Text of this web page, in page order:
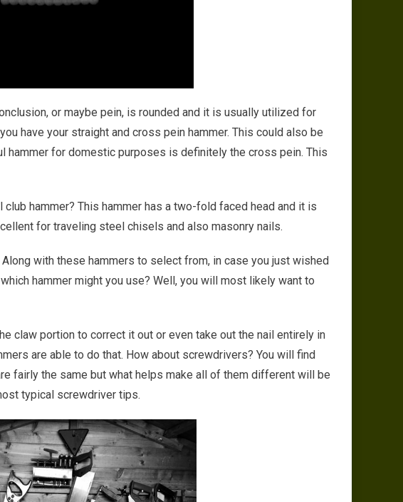
or maybe pein, is rounded and it is usually utilized for
have your straight and cross pein hammer. This could also be
hammer for domestic purposes is definitely the cross pein. This
hammer? This hammer has a two-fold faced head and it is
for traveling steel chisels and also masonry nails.
with these hammers to select from, in case you just wished
hammer might you use? Well, you will most likely want to
claw portion to correct it out or even take out the nail entirely in
are able to do that. How about screwdrivers? You will find
fairly the same but what helps make all of them different will be
typical screwdriver tips.